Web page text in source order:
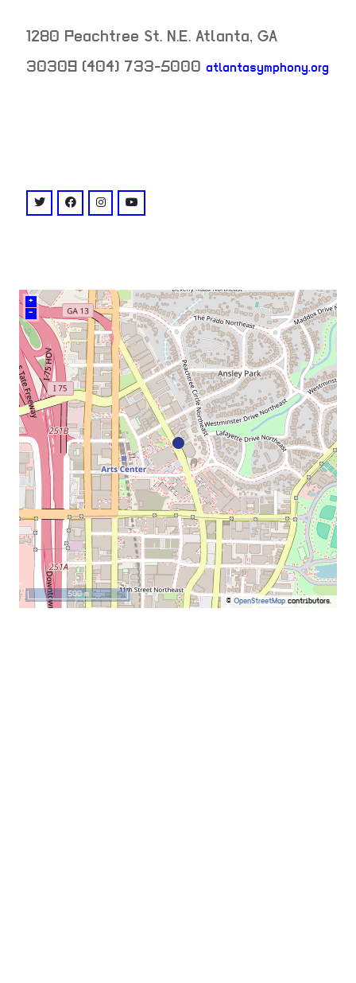
1280 Peachtree St. N.E. Atlanta, GA
30309 (404) 733-5000 atlantasymphony.org
venue
twitter: @atlantasymphony
facebook: @AtlantaSymphonyHallLIVE
instagram: @atlsymphonyhall
youtube: @user/atlantasymphony
+
–
© OpenStreetMap contributors.
500 m